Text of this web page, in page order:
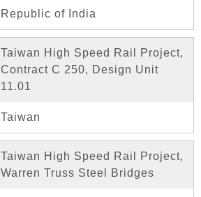
Republic of India
Taiwan High Speed Rail Project,
Contract C 250, Design Unit
11.01
Taiwan
Taiwan High Speed Rail Project,
Warren Truss Steel Bridges